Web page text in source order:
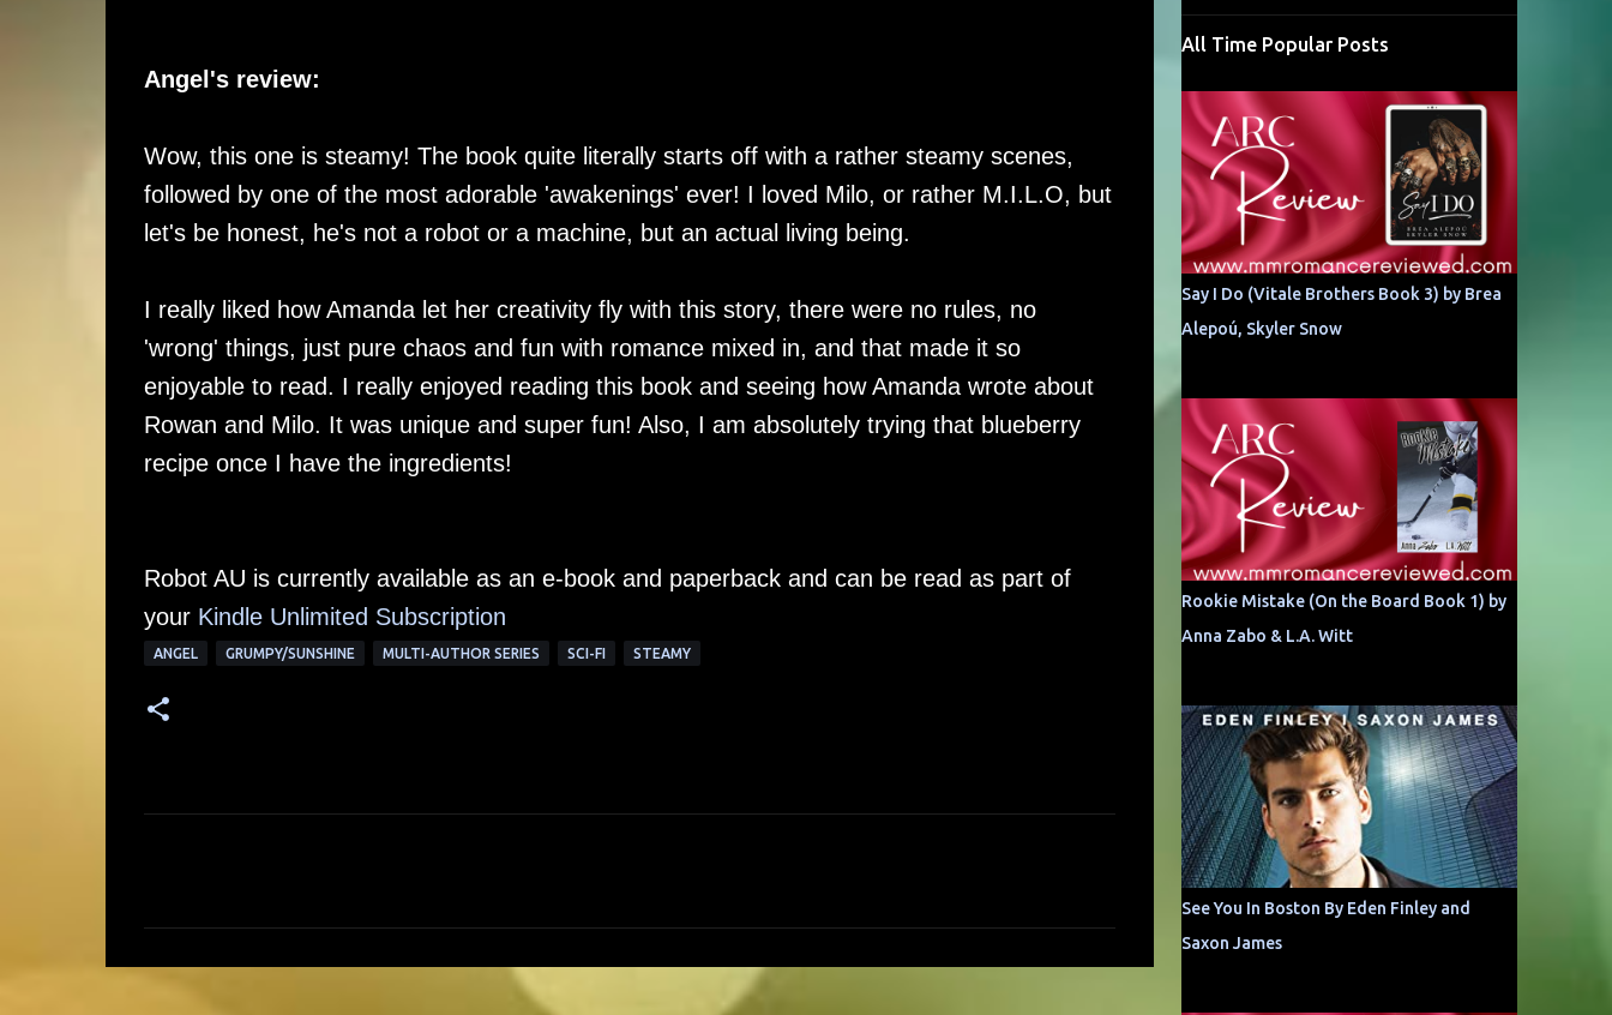
Angel's review:
Wow, this one is steamy! The book quite literally starts off with a rather steamy scenes,
followed by one of the most adorable 'awakenings' ever! I loved Milo, or rather M.I.L.O, but
let's be honest, he's not a robot or a machine, but an actual living being.
I really liked how Amanda let her creativity fly with this story, there were no rules, no
'wrong' things, just pure chaos and fun with romance mixed in, and that made it so
enjoyable to read. I really enjoyed reading this book and seeing how Amanda wrote about
Rowan and Milo. It was unique and super fun! Also, I am absolutely trying that blueberry
recipe once I have the ingredients!
Robot AU is currently available as an e-book and paperback and can be read as part of
your Kindle Unlimited Subscription
ANGEL GRUMPY/SUNSHINE MULTI-AUTHOR SERIES SCI-FI STEAMY
All Time Popular Posts
Say I Do (Vitale Brothers Book 3) by Brea
Alepoú, Skyler Snow
Rookie Mistake (On the Board Book 1) by
Anna Zabo & L.A. Witt
See You In Boston By Eden Finley and
Saxon James